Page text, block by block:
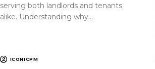
serving both landlords and tenants
alike. Understanding why…
ICONICPM